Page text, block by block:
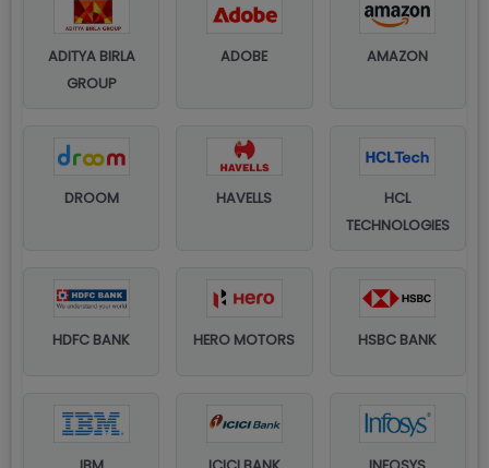
ADITYA BIRLA
GROUP
ADOBE AMAZON
DROOM HAVELLS
HCL
TECHNOLOGIES
HDFC BANK HERO MOTORS HSBC BANK